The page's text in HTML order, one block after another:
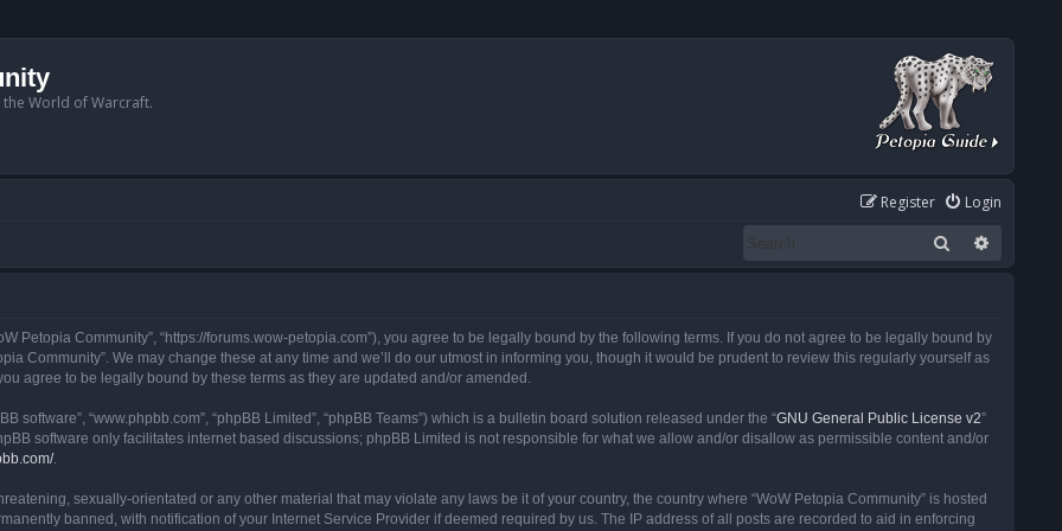
World of Warcraft.
Login
Register
Search
Petopia Community”, “https://forums.wow-petopia.com”), you agree to be legally bound by the following terms. If you do not agree to be legally bound by
Community”. We may change these at any time and we’ll do our utmost in informing you, though it would be prudent to review this regularly yourself as
agree to be legally bound by these terms as they are updated and/or amended.
software”, “www.phpbb.com”, “phpBB Limited”, “phpBB Teams”) which is a bulletin board solution released under the “GNU General Public License v2”
software only facilitates internet based discussions; phpBB Limited is not responsible for what we allow and/or disallow as permissible content and/or
.
sexually-orientated or any other material that may violate any laws be it of your country, the country where “WoW Petopia Community” is hosted
banned, with notification of your Internet Service Provider if deemed required by us. The IP address of all posts are recorded to aid in enforcing